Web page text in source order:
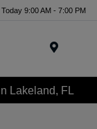
Today 9:00 AM - 7:00 PM
Lakeland, FL